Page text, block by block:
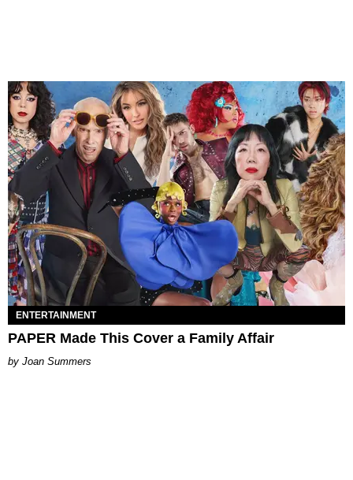
ENTERTAINMENT
PAPER Made This Cover a Family Affair
Joan Summers